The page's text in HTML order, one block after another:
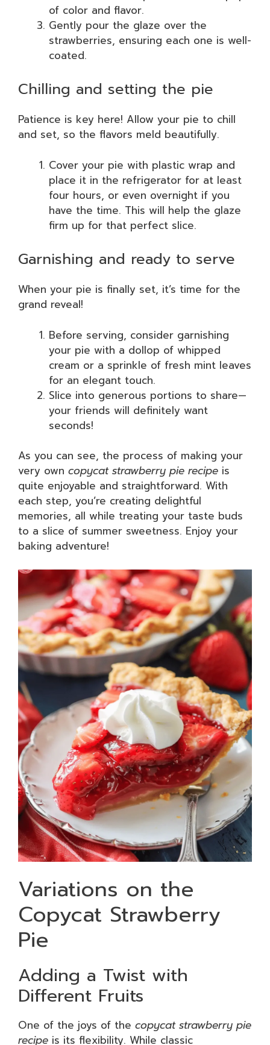
of color and flavor.
Gently pour the glaze over the
strawberries, ensuring each one is well-
coated.
Chilling and setting the pie
Patience is key here! Allow your pie to chill
and set, so the flavors meld beautifully.
Cover your pie with plastic wrap and
place it in the refrigerator for at least
four hours, or even overnight if you
have the time. This will help the glaze
firm up for that perfect slice.
Garnishing and ready to serve
When your pie is finally set, it’s time for the
grand reveal!
Before serving, consider garnishing
your pie with a dollop of whipped
cream or a sprinkle of fresh mint leaves
for an elegant touch.
Slice into generous portions to share—
your friends will definitely want
seconds!
As you can see, the process of making your
very own copycat strawberry pie recipe is
quite enjoyable and straightforward. With
each step, you’re creating delightful
memories, all while treating your taste buds
to a slice of summer sweetness. Enjoy your
baking adventure!
Variations on the
Copycat Strawberry
Pie
Adding a Twist with
Different Fruits
One of the joys of the copycat strawberry pie
recipe is its flexibility. While classic